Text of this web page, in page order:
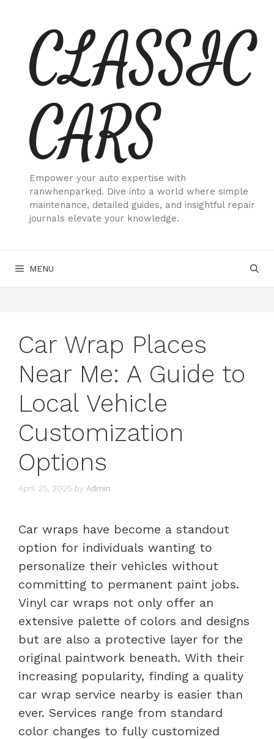
contentCLASSIC
CARS
Empower your auto expertise with
ranwhenparked. Dive into a world where simple
maintenance, detailed guides, and insightful repair
journals elevate your knowledge.
MENU
Car Wrap Places
Near Me: A Guide to
Local Vehicle
Customization
Options
April 25, 2025 by Admin
Car wraps have become a standout
option for individuals wanting to
personalize their vehicles without
committing to permanent paint jobs.
Vinyl car wraps not only offer an
extensive palette of colors and designs
but are also a protective layer for the
original paintwork beneath. With their
increasing popularity, finding a quality
car wrap service nearby is easier than
ever. Services range from standard
color changes to fully customized